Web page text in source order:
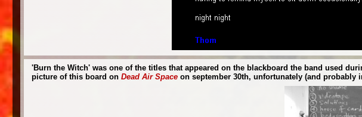
'Burn the Witch' was one of the titles that appeared on the blackboard the band used
picture of this board on Dead Air Spaceon september 30th, unfortunately (and probably